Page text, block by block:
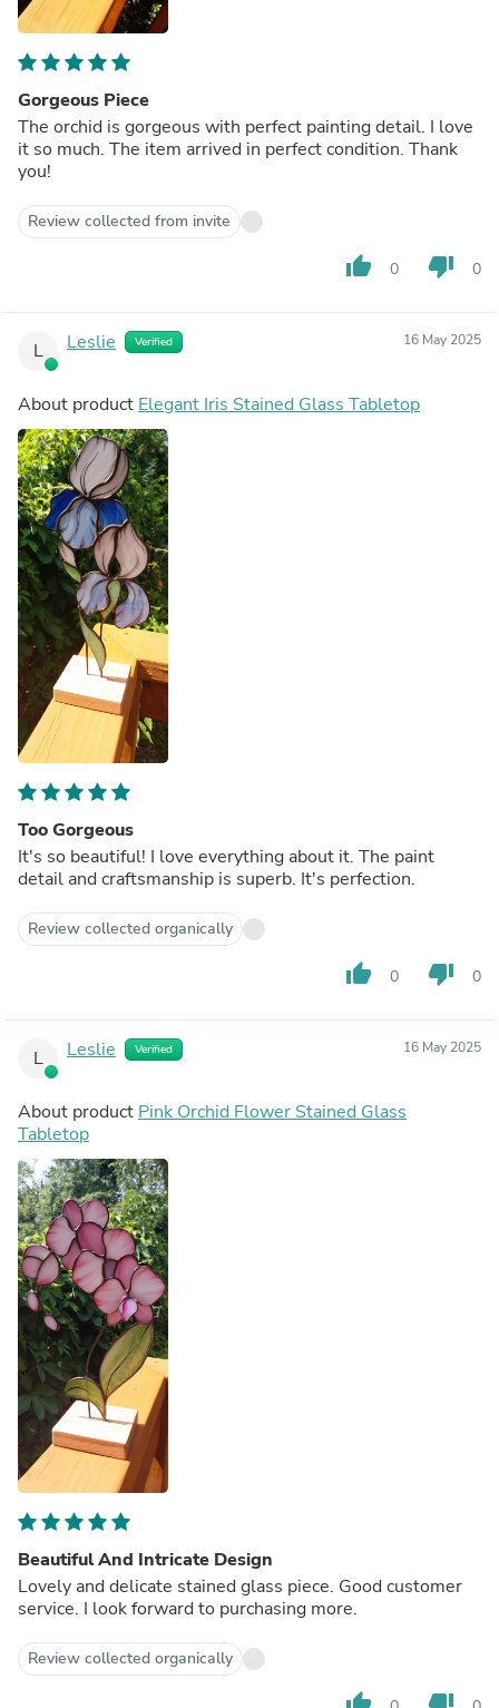
Gorgeous Piece
The orchid is gorgeous with perfect painting detail. I love
it so much. The item arrived in perfect condition. Thank
you!
Review collected from invite
thumb_up 0 thumb_down 0
L Leslie Verified 16 May 2025
About product Elegant Iris Stained Glass Tabletop
Too Gorgeous
It's so beautiful! I love everything about it. The paint
detail and craftsmanship is superb. It's perfection.
Review collected organically
thumb_up 0 thumb_down 0
L Leslie Verified 16 May 2025
About product Pink Orchid Flower Stained Glass
Tabletop
Beautiful And Intricate Design
Lovely and delicate stained glass piece. Good customer
service. I look forward to purchasing more.
Review collected organically